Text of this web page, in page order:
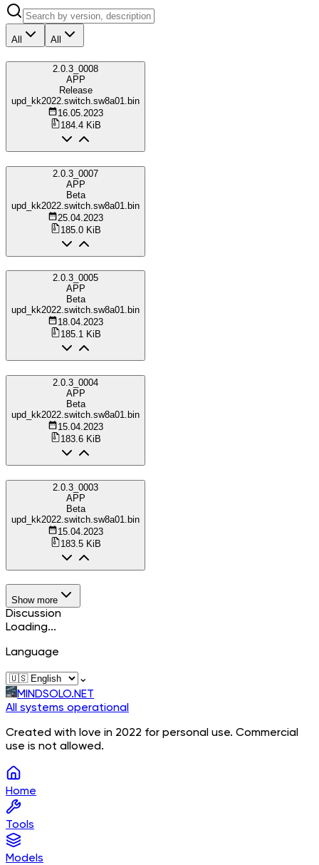
All All
2.0.3_0008
APP
Release
upd_kk2022.switch.sw8a01.bin
16.05.2023
184.4 KiB
2.0.3_0007
APP
Beta
upd_kk2022.switch.sw8a01.bin
25.04.2023
185.0 KiB
2.0.3_0005
APP
Beta
upd_kk2022.switch.sw8a01.bin
18.04.2023
185.1 KiB
2.0.3_0004
APP
Beta
upd_kk2022.switch.sw8a01.bin
15.04.2023
183.6 KiB
2.0.3_0003
APP
Beta
upd_kk2022.switch.sw8a01.bin
15.04.2023
183.5 KiB
Show more
Discussion
Loading...
Language
⌄
MINDSOLO.NET
All systems operational
Created with love in 2022 for personal use. Commercial
use is not allowed.
Home
Tools
Models